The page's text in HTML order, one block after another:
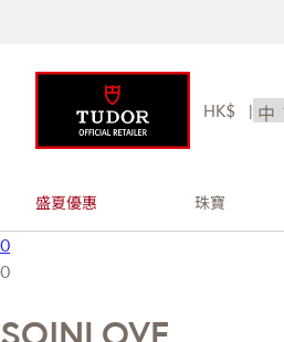
HK$ |
盛夏優惠 珠寶
0
0